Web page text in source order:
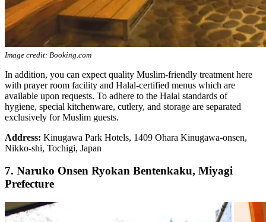
Image credit: Booking.com
In addition, you can expect quality Muslim-friendly treatment here
with prayer room facility and Halal-certified menus which are
available upon requests. To adhere to the Halal standards of
hygiene, special kitchenware, cutlery, and storage are separated
exclusively for Muslim guests.
Address: Kinugawa Park Hotels, 1409 Ohara Kinugawa-onsen,
Nikko-shi, Tochigi, Japan
7. Naruko Onsen Ryokan Bentenkaku, Miyagi
Prefecture